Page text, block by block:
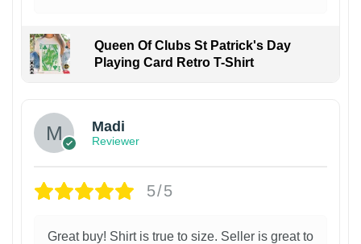
Queen Of Clubs St Patrick's Day
Playing Card Retro T-Shirt
Madi
Reviewer
5/5
Great buy! Shirt is true to size. Seller is great to